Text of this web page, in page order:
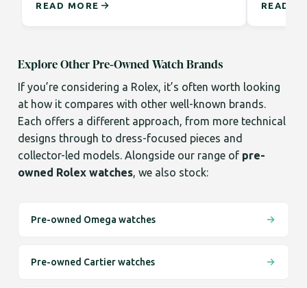
READ MORE READ
Explore Other Pre-Owned Watch Brands
If you’re considering a Rolex, it’s often worth looking
at how it compares with other well-known brands.
Each offers a different approach, from more technical
designs through to dress-focused pieces and
collector-led models. Alongside our range of pre-
owned Rolex watches, we also stock:
Pre-owned Omega watches
Pre-owned Cartier watches